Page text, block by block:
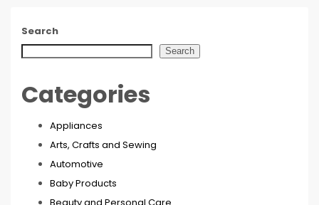
Search
Search
Categories
Appliances
Arts, Crafts and Sewing
Automotive
Baby Products